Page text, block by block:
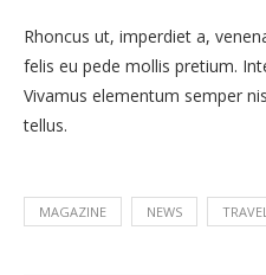
Rhoncus ut, imperdiet a,
felis eu pede mollis pretium.
Vivamus elementum semper
tellus.
MAGAZINE NEWS